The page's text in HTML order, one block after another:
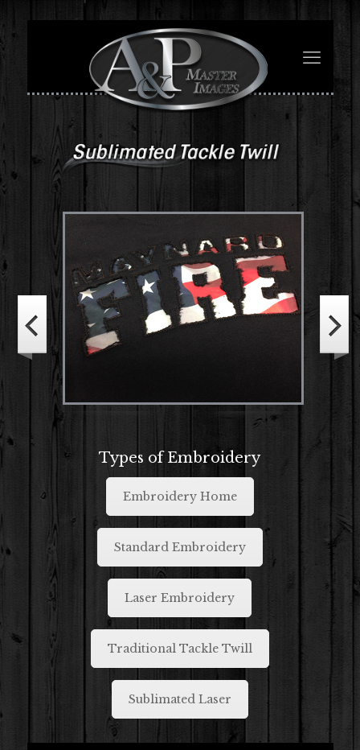
Types of Embroidery
Embroidery Home
Standard Embroidery
Laser Embroidery
Traditional Tackle Twill
Sublimated Laser